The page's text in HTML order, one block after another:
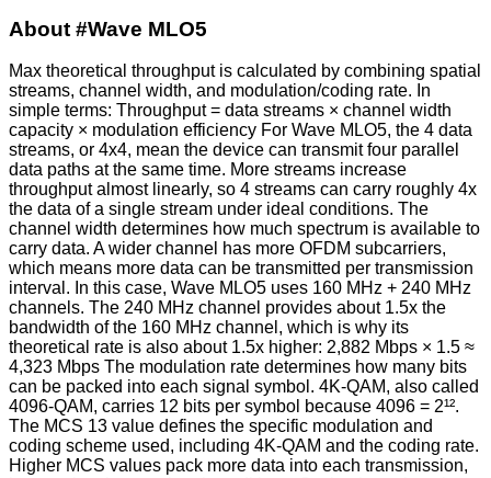
About #Wave MLO5
Max theoretical throughput is calculated by combining spatial
streams, channel width, and modulation/coding rate. In
simple terms: Throughput = data streams × channel width
capacity × modulation efficiency For Wave MLO5, the 4 data
streams, or 4x4, mean the device can transmit four parallel
data paths at the same time. More streams increase
throughput almost linearly, so 4 streams can carry roughly 4x
the data of a single stream under ideal conditions. The
channel width determines how much spectrum is available to
carry data. A wider channel has more OFDM subcarriers,
which means more data can be transmitted per transmission
interval. In this case, Wave MLO5 uses 160 MHz + 240 MHz
channels. The 240 MHz channel provides about 1.5x the
bandwidth of the 160 MHz channel, which is why its
theoretical rate is also about 1.5x higher: 2,882 Mbps × 1.5 ≈
4,323 Mbps The modulation rate determines how many bits
can be packed into each signal symbol. 4K-QAM, also called
4096-QAM, carries 12 bits per symbol because 4096 = 2¹².
The MCS 13 value defines the specific modulation and
coding scheme used, including 4K-QAM and the coding rate.
Higher MCS values pack more data into each transmission,